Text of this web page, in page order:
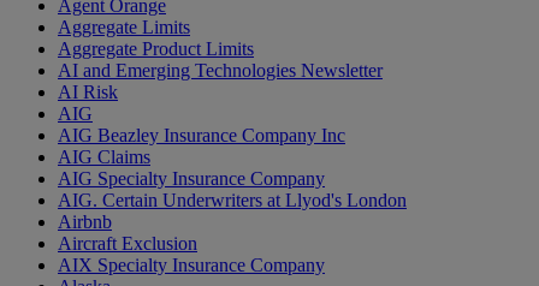
Agent Orange
Aggregate Limits
Aggregate Product Limits
AI and Emerging Technologies Newsletter
AI Risk
AIG
AIG Beazley Insurance Company Inc
AIG Claims
AIG Specialty Insurance Company
AIG. Certain Underwriters at Llyod's London
Airbnb
Aircraft Exclusion
AIX Specialty Insurance Company